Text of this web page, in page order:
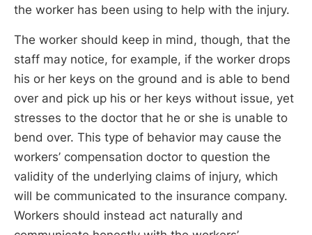
the worker has been using to help with the injury.
The worker should keep in mind, though, that the
staff may notice, for example, if the worker drops
his or her keys on the ground and is able to bend
over and pick up his or her keys without issue, yet
stresses to the doctor that he or she is unable to
bend over. This type of behavior may cause the
workers’ compensation doctor to question the
validity of the underlying claims of injury, which
will be communicated to the insurance company.
Workers should instead act naturally and